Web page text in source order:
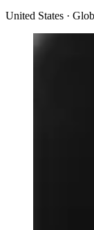
United States ·